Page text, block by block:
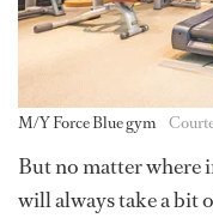
M/Y Force Blue gym
But no matter where
will always take a bit